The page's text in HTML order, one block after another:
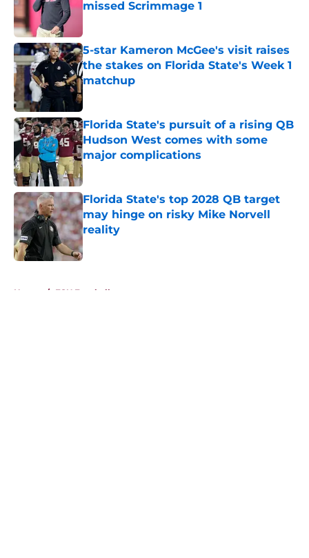
missed Scrimmage 1
5-star Kameron McGee's visit raises
the stakes on Florida State's Week 1
matchup
Florida State's pursuit of a rising QB
Hudson West comes with some
major complications
Published by on Invalid Date
Florida State's top 2028 QB target
may hinge on risky Mike Norvell
reality
Published by on Invalid Date
Home / FSU Football